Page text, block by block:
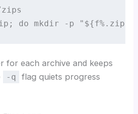
do mkdir -p "${f%.zip}"
for each archive and keeps
-q
flag quiets progress